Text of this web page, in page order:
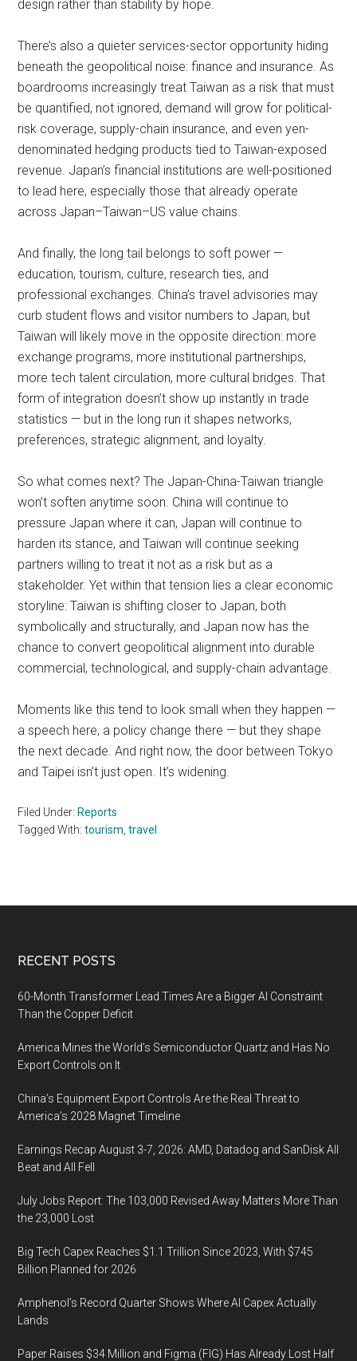
design rather than stability by hope.
There’s also a quieter services-sector opportunity hiding
beneath the geopolitical noise: finance and insurance. As
boardrooms increasingly treat Taiwan as a risk that must
be quantified, not ignored, demand will grow for political-
risk coverage, supply-chain insurance, and even yen-
denominated hedging products tied to Taiwan-exposed
revenue. Japan’s financial institutions are well-positioned
to lead here, especially those that already operate
across Japan–Taiwan–US value chains.
And finally, the long tail belongs to soft power —
education, tourism, culture, research ties, and
professional exchanges. China’s travel advisories may
curb student flows and visitor numbers to Japan, but
Taiwan will likely move in the opposite direction: more
exchange programs, more institutional partnerships,
more tech talent circulation, more cultural bridges. That
form of integration doesn’t show up instantly in trade
statistics — but in the long run it shapes networks,
preferences, strategic alignment, and loyalty.
So what comes next? The Japan-China-Taiwan triangle
won’t soften anytime soon. China will continue to
pressure Japan where it can, Japan will continue to
harden its stance, and Taiwan will continue seeking
partners willing to treat it not as a risk but as a
stakeholder. Yet within that tension lies a clear economic
storyline: Taiwan is shifting closer to Japan, both
symbolically and structurally, and Japan now has the
chance to convert geopolitical alignment into durable
commercial, technological, and supply-chain advantage.
Moments like this tend to look small when they happen —
a speech here, a policy change there — but they shape
the next decade. And right now, the door between Tokyo
and Taipei isn’t just open. It’s widening.
Filed Under: Reports
Tagged With:tourism ,travel
Footer
RECENT POSTS
60-Month Transformer Lead Times Are a Bigger AI Constraint
Than the Copper Deficit
America Mines the World’s Semiconductor Quartz and Has No
Export Controls on It
China’s Equipment Export Controls Are the Real Threat to
America’s 2028 Magnet Timeline
Earnings Recap August 3-7, 2026: AMD, Datadog and SanDisk All
Beat and All Fell
July Jobs Report: The 103,000 Revised Away Matters More Than
the 23,000 Lost
Big Tech Capex Reaches $1.1 Trillion Since 2023, With $745
Billion Planned for 2026
Amphenol’s Record Quarter Shows Where AI Capex Actually
Lands
Paper Raises $34 Million and Figma (FIG) Has Already Lost Half